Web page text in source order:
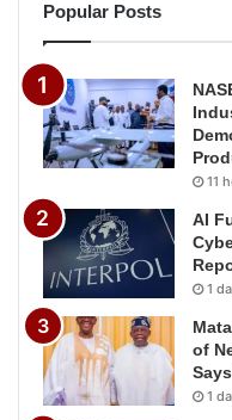
Popular Posts
11
AI
1
of
1